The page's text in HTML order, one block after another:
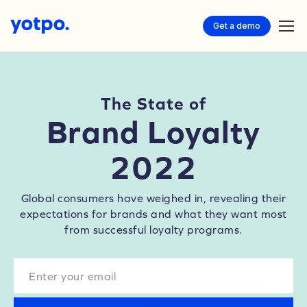
Get a demo
The State of
Brand Loyalty
2022
Global consumers have weighed in, revealing their
expectations for brands and what they want most
from successful loyalty programs.